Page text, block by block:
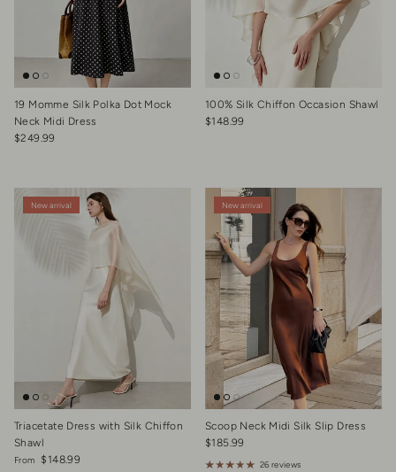
19 Momme Silk Polka Dot Mock
Neck Midi Dress
Regular price
$249.99
100% Silk Chiffon Occasion Shawl
Regular price
$148.99
New arrival
Triacetate Dress with Silk Chiffon
Shawl
Regular price
From $148.99
New arrival
Scoop Neck Midi Silk Slip Dress
Regular price
$185.99
26 reviews